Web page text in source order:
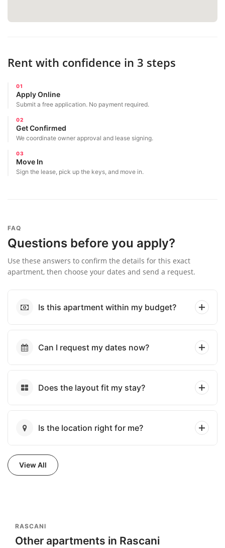
Rent with confidence in 3 steps
01
Apply Online
Submit a free application. No payment required.
02
Get Confirmed
We coordinate owner approval and lease signing.
03
Move In
Sign the lease, pick up the keys, and move in.
FAQ
Questions before you apply?
Use these answers to confirm the details for this exact
apartment, then choose your dates and send a request.
Is this apartment within my budget?
Can I request my dates now?
Does the layout fit my stay?
Is the location right for me?
View All
RASCANI
Other apartments in Rascani